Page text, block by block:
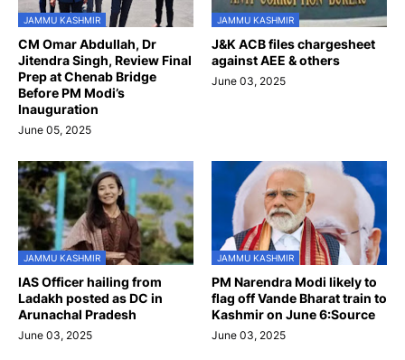
JAMMU KASHMIR
CM Omar Abdullah, Dr
Jitendra Singh, Review Final
Prep at Chenab Bridge
Before PM Modi’s
Inauguration
June 05, 2025
JAMMU KASHMIR
J&K ACB files chargesheet
against AEE & others
June 03, 2025
JAMMU KASHMIR
IAS Officer hailing from
Ladakh posted as DC in
Arunachal Pradesh
June 03, 2025
JAMMU KASHMIR
PM Narendra Modi likely to
flag off Vande Bharat train to
Kashmir on June 6:Source
June 03, 2025